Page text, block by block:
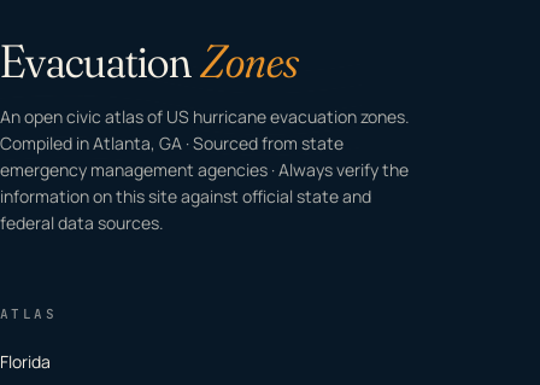
EvacuationZones
An open civic atlas of US hurricane evacuation zones.
Compiled in Atlanta, GA · Sourced from state
emergency management agencies · Always verify the
information on this site against official state and
federal data sources.
ATLAS
Florida